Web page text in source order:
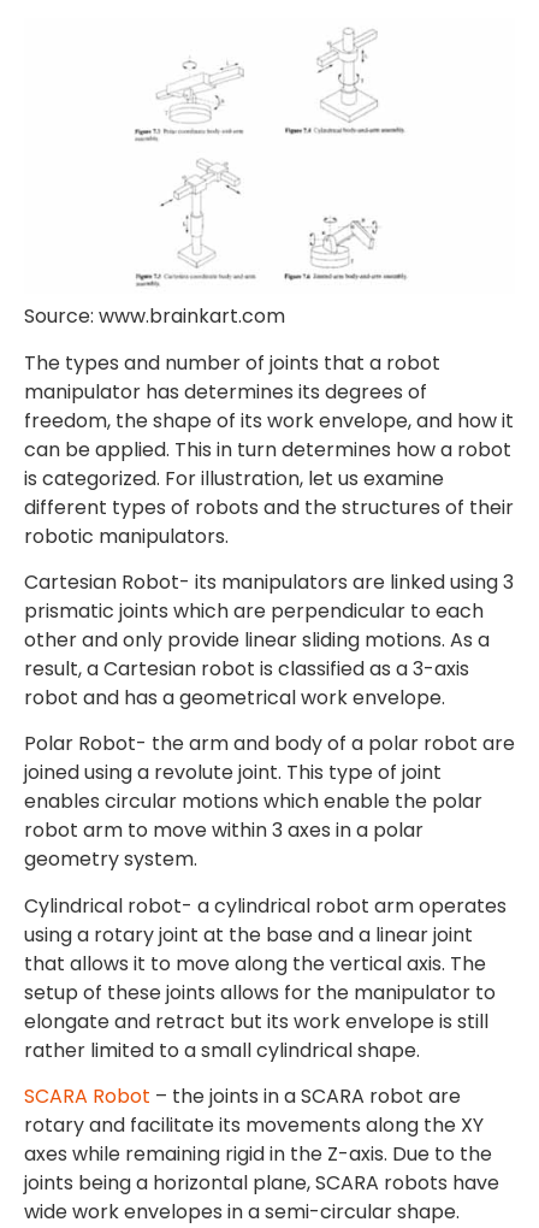
Source: www.brainkart.com
The types and number of joints that a robot
manipulator has determines its degrees of
freedom, the shape of its work envelope, and how it
can be applied. This in turn determines how a robot
is categorized. For illustration, let us examine
different types of robots and the structures of their
robotic manipulators.
Cartesian Robot- its manipulators are linked using 3
prismatic joints which are perpendicular to each
other and only provide linear sliding motions. As a
result, a Cartesian robot is classified as a 3-axis
robot and has a geometrical work envelope.
Polar Robot- the arm and body of a polar robot are
joined using a revolute joint. This type of joint
enables circular motions which enable the polar
robot arm to move within 3 axes in a polar
geometry system.
Cylindrical robot- a cylindrical robot arm operates
using a rotary joint at the base and a linear joint
that allows it to move along the vertical axis. The
setup of these joints allows for the manipulator to
elongate and retract but its work envelope is still
rather limited to a small cylindrical shape.
SCARA Robot – the joints in a SCARA robot are
rotary and facilitate its movements along the XY
axes while remaining rigid in the Z-axis. Due to the
joints being a horizontal plane, SCARA robots have
wide work envelopes in a semi-circular shape.